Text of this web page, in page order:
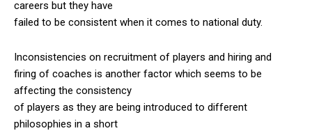
careers but they have
failed to be consistent when it comes to national duty.
Inconsistencies on recruitment of players and hiring and
firing of coaches is another factor which seems to be
affecting the consistency
of players as they are being introduced to different
philosophies in a short